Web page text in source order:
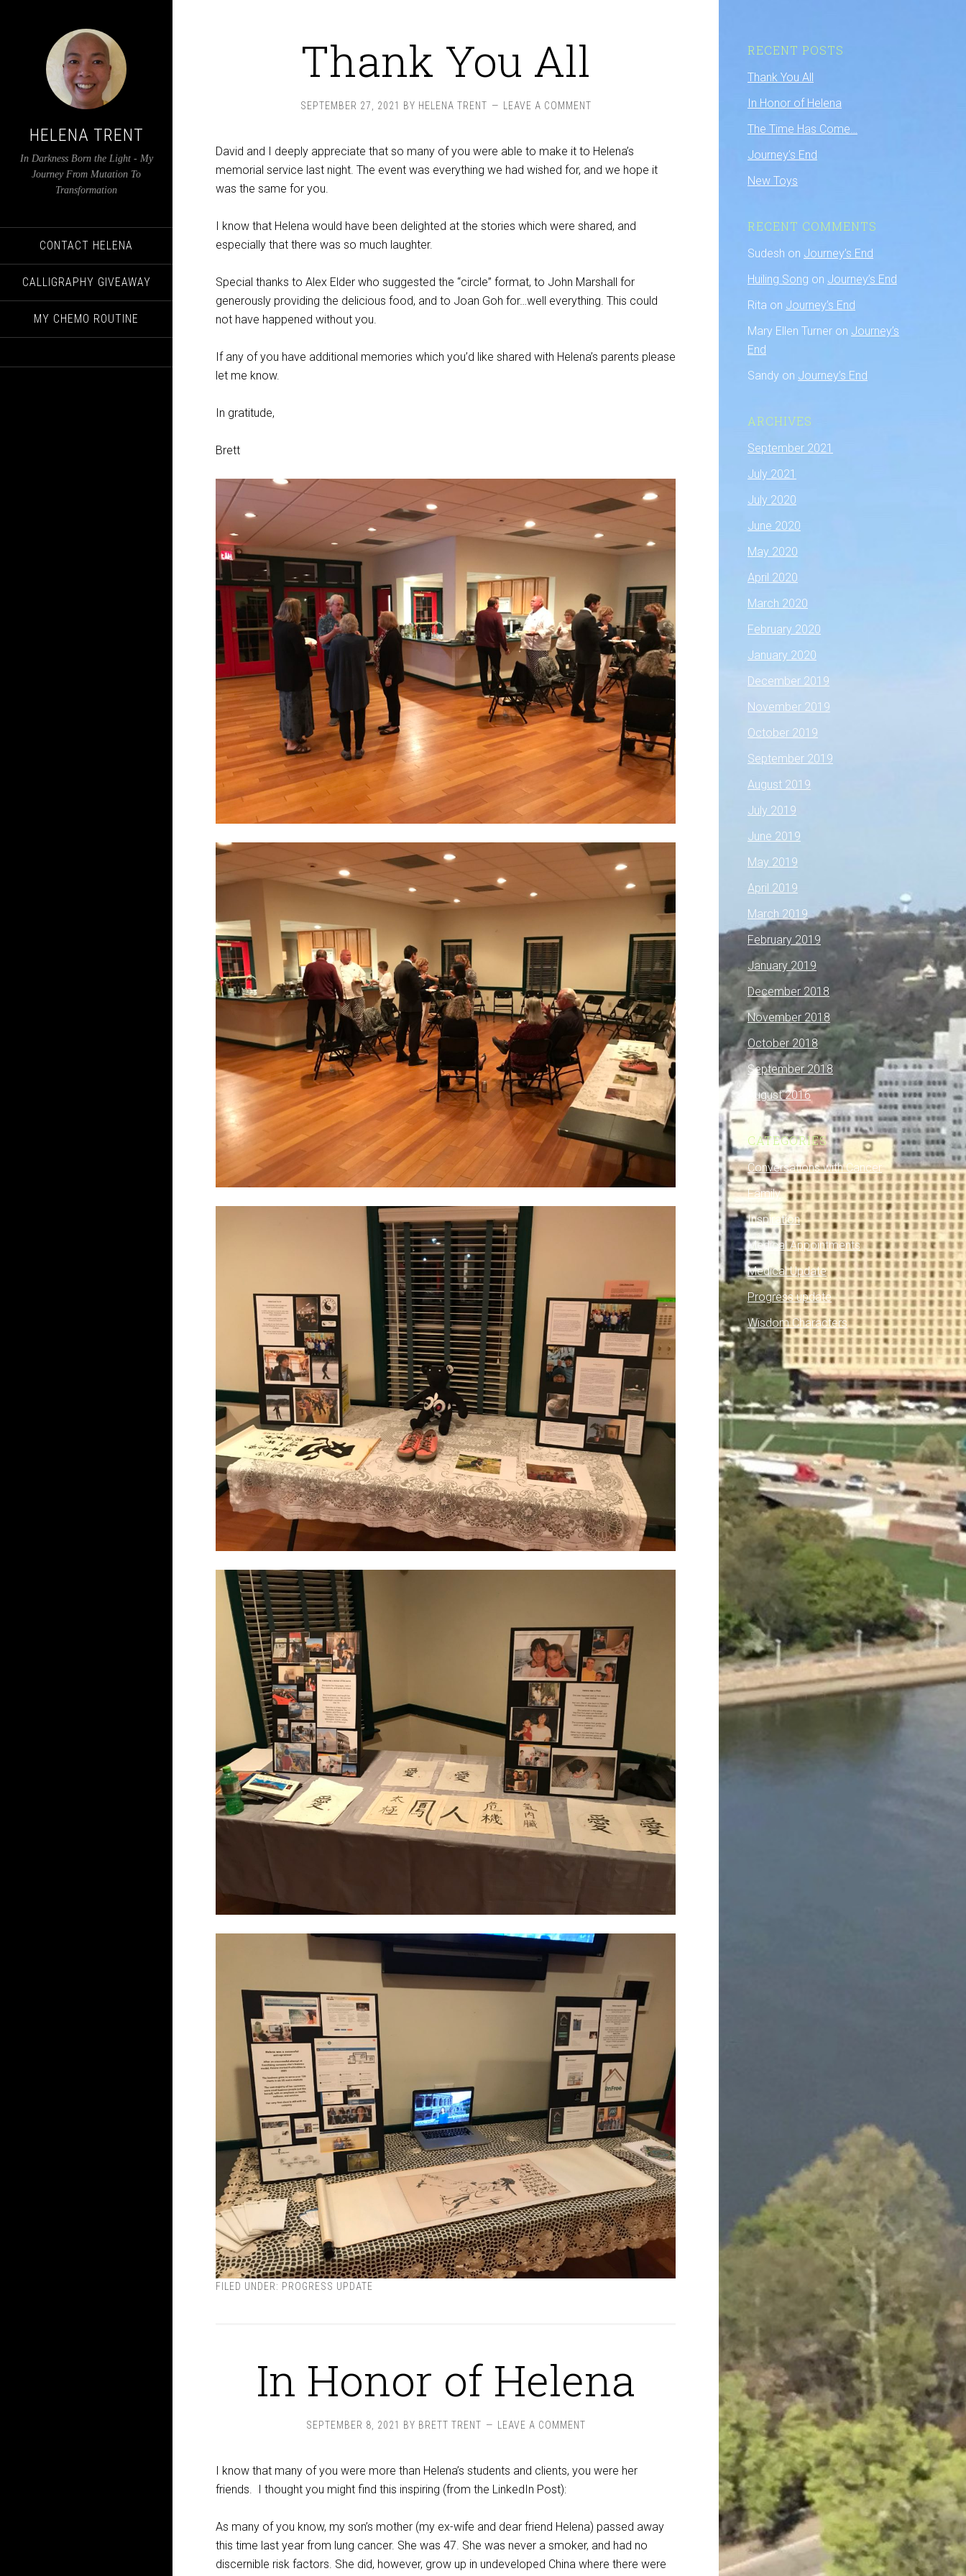
HELENA TRENT
In Darkness Born the Light - My
Journey From Mutation To
Transformation
CONTACT HELENA
CALLIGRAPHY GIVEAWAY
MY CHEMO ROUTINE
Thank You All
SEPTEMBER 27, 2021 BY HELENA TRENT LEAVE A COMMENT
David and I deeply appreciate that so many of you were able to make it to Helena’s
memorial service last night. The event was everything we had wished for, and we hope it
was the same for you.
I know that Helena would have been delighted at the stories which were shared, and
especially that there was so much laughter.
Special thanks to Alex Elder who suggested the “circle” format, to John Marshall for
generously providing the delicious food, and to Joan Goh for…well everything. This could
not have happened without you.
If any of you have additional memories which you’d like shared with Helena’s parents please
let me know.
In gratitude,
Brett
FILED UNDER: PROGRESS UPDATE
In Honor of Helena
SEPTEMBER 8, 2021 BY BRETT TRENT LEAVE A COMMENT
I know that many of you were more than Helena’s students and clients, you were her
friends. I thought you might find this inspiring (from the LinkedIn Post):
As many of you know, my son’s mother (my ex-wife and dear friend Helena) passed away
this time last year from lung cancer. She was 47. She was never a smoker, and had no
discernible risk factors. She did, however, grow up in undeveloped China where there were
RECENT POSTS
Thank You All
In Honor of Helena
The Time Has Come…
Journey’s End
New Toys
RECENT COMMENTS
Sudesh on Journey’s End
Huiling Song on Journey’s End
Rita on Journey’s End
Mary Ellen Turner on Journey’s
End
Sandy on Journey’s End
ARCHIVES
September 2021
July 2021
July 2020
June 2020
May 2020
April 2020
March 2020
February 2020
January 2020
December 2019
November 2019
October 2019
September 2019
August 2019
July 2019
June 2019
May 2019
April 2019
March 2019
February 2019
January 2019
December 2018
November 2018
October 2018
September 2018
August 2016
CATEGORIES
Conversations with Cancer
Family
Inspiration
Medical Appointments
Medical Update
Progress update
Wisdom Characters